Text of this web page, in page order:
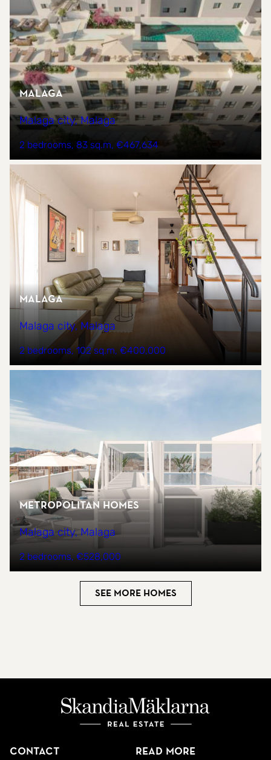
Malaga
Malaga city, Malaga
2 bedrooms 83 sq.m €467,634
Malaga
Malaga city, Malaga
2 bedrooms 102 sq.m €400,000
Metropolitan Homes
Malaga city, Malaga
2 bedrooms €528,000
See more homes
Contact Read more